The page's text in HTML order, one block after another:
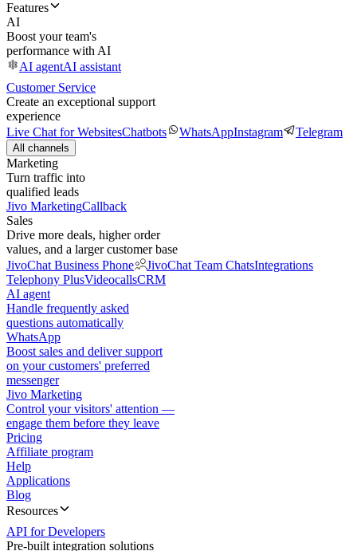
Features
AI
Boost your team's
performance with AI
AI agentAI assistant
Customer Service
Create an exceptional support
experience
Live Chat for WebsitesChatbots WhatsAppInstagram Telegram
All channels
Marketing
Turn traffic into
qualified leads
Jivo MarketingCallback
Sales
Drive more deals, higher order
values, and a larger customer base
JivoChat Business Phone
JivoChat Team ChatsIntegrations
Telephony PlusVideocallsCRM
AI agent
Handle frequently asked
questions automatically
WhatsApp
Boost sales and deliver support
on your customers' preferred
messenger
Jivo Marketing
Control your visitors' attention —
engage them before they leave
Pricing
Affiliate program
Help
Applications
Blog
Resources
API for Developers
Pre-built integration solutions